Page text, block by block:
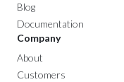
Blog
Documentation
Company
About
Customers